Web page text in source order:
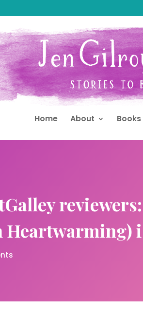
Home About Books